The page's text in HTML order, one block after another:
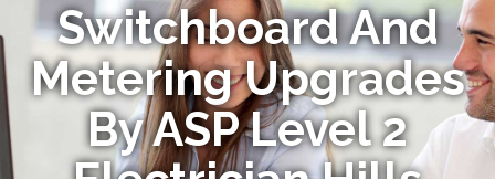
Switchboard And
Metering Upgrades
By ASP Level 2